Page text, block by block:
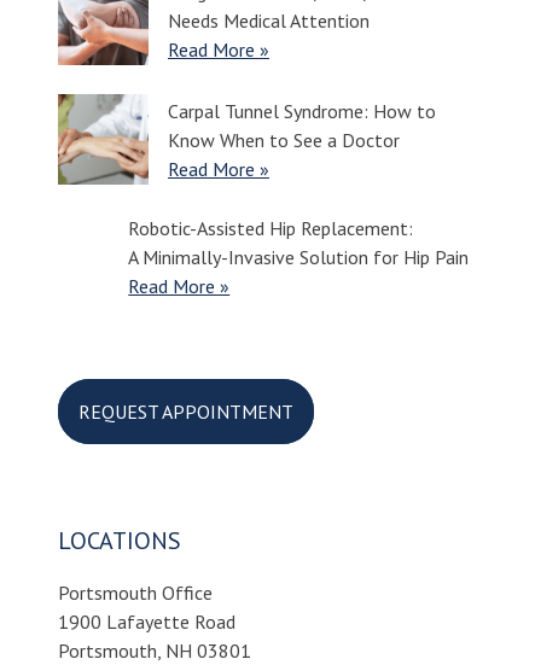
Needs Medical Attention
Read More »
Carpal Tunnel Syndrome: How to
Know When to See a Doctor
Read More »
Robotic-Assisted Hip Replacement:
A Minimally-Invasive Solution for Hip Pain
Read More »
REQUEST APPOINTMENT
LOCATIONS
Portsmouth Office
1900 Lafayette Road
Portsmouth, NH 03801